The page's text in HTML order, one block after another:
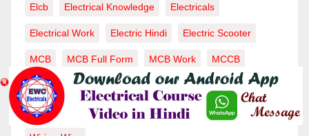
Elcb Electrical Knowledge Electricals
Electrical Work Electric Hindi Electric Scooter
MCB MCB Full Form MCB Work MCCB
MCCB Capicity MCCB Work MCCB Working
RCCB Single Core Cable Voltage-Current Wire